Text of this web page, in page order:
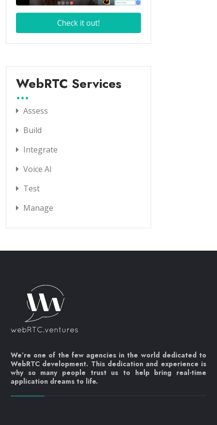
WebRTC Services
Assess
Build
Integrate
Voice AI
Test
Manage
We’re one of the few agencies in the world dedicated to
WebRTC development. This dedication and experience is
why so many people trust us to help bring real-time
application dreams to life.